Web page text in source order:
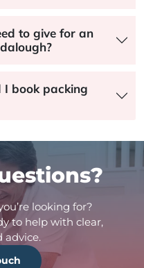
to give for an
I book packing
looking for?
to help with clear,
advice.